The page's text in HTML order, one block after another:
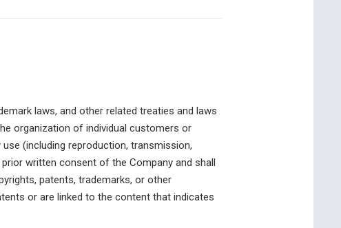
laws, and other related treaties and laws
organization of individual customers or
(including reproduction, transmission,
written consent of the Company and shall
patents, trademarks, or other
or are linked to the content that indicates